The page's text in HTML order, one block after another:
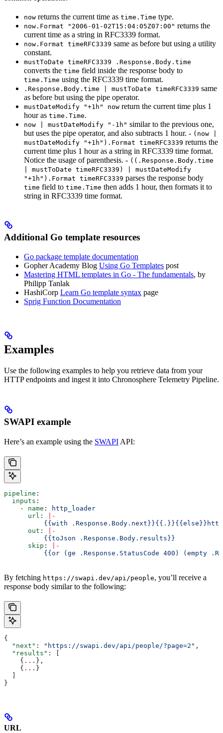
now returns the current time as time.Time type.
now.Format "2006-01-02T15:04:05Z07:00" returns the
current time as a string in RFC3339 format.
now.Format timeRFC3339 same as before but using a utility
constant.
mustToDate timeRFC3339 .Response.Body.time
converts the time field inside the response body to
time.Time using the RFC3339 time format.
.Response.Body.time | mustToDate timeRFC3339 same
as before but using the pipe operator.
mustDateModify "+1h" now return the current time plus 1
hour as time.Time.
now | mustDateModify "-1h" similar to the previous one,
but uses the pipe operator, and also subtracts 1 hour. - (now |
mustDateModify "+1h").Format timeRFC3339 returns the
current time plus 1 hour as a string in RFC3339 time format.
Notice the usage of parenthesis. - ((.Response.Body.time
| mustToDate timeRFC3339) | mustDateModify
"+1h").Format timeRFC3339 parses the response body
time field to time.Time then adds 1 hour, then formats it to
string in RFC3339 time format.
Additional Go template resources
Go package template documentation
Gopher Academy Blog Using Go Templates post
Mastering HTML templates in Go - The fundamentals, by
Philipp Tanlak
HashiCorp Learn Go template syntax page
Sprig Function Documentation
Examples
Use the following examples to help you retrieve data from your
HTTP endpoints and ingest it into Chronosphere Telemetry Pipeline.
SWAPI example
Here’s an example using the SWAPI API:
pipeline :
  inputs
:
    -
name :
http_loader
      url
:
-
{{with
      out
:
-
          {{toJson .Response.Body.results}}
      skip
:
-
{{or (ge .Response.StatusCode 400) (empty
By fetching https://swapi.dev/api/people, you’ll receive a
response body similar to the following:
{
  "next"
: "https://swapi.dev/api/people/?page=2" ,
  "results"
: [
    {
... },
    {
... }
}
URL